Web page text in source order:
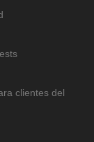
clientes del